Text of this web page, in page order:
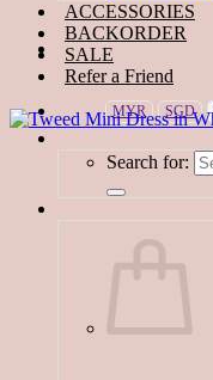
ACCESSORIES
BACKORDER
SALE
Refer a Friend
MYR SGD
Search for: